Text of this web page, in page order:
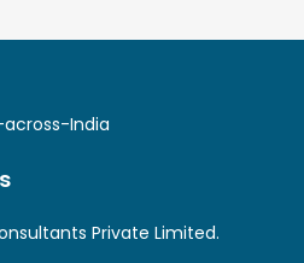
India
Private Limited.